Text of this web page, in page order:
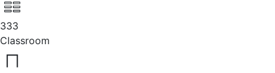
333
Classroom